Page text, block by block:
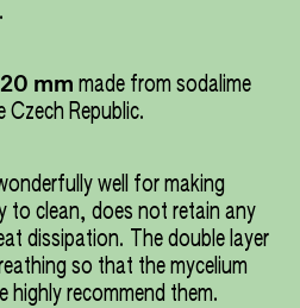
mm made from sodalime
Czech Republic.
well for making
to clean, does not retain any
dissipation. The double layer
so that the mycelium
highly recommend them.